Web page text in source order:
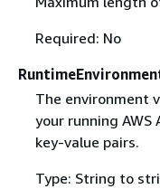
Required: No
The environment
your running AWS
key-value pairs.
Type: String to